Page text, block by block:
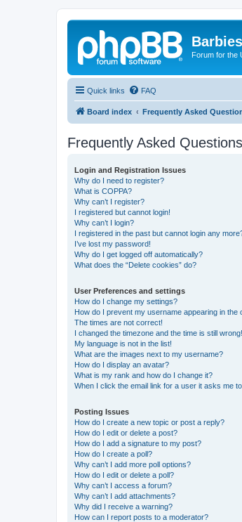
Forum for the
Quick links FAQ
Board index Frequently Asked
Frequently Asked Questions
Login and Registration Issues
Why do I need to register?
What is COPPA?
Why can’t I register?
I registered but cannot login!
Why can’t I login?
I registered in the past but cannot login any
I’ve lost my password!
Why do I get logged off automatically?
What does the “Delete cookies” do?
User Preferences and settings
How do I change my settings?
How do I prevent my username appearing in the
The times are not correct!
I changed the timezone and the time is still wrong!
My language is not in the list!
What are the images next to my username?
How do I display an avatar?
What is my rank and how do I change it?
When I click the email link for a user it asks me
Posting Issues
How do I create a new topic or post a reply?
How do I edit or delete a post?
How do I add a signature to my post?
How do I create a poll?
Why can’t I add more poll options?
How do I edit or delete a poll?
Why can’t I access a forum?
Why can’t I add attachments?
Why did I receive a warning?
How can I report posts to a moderator?